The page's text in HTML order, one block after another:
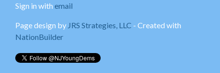
Sign in withemail
Page design by JRS Strategies, LLC - Created with
NationBuilder